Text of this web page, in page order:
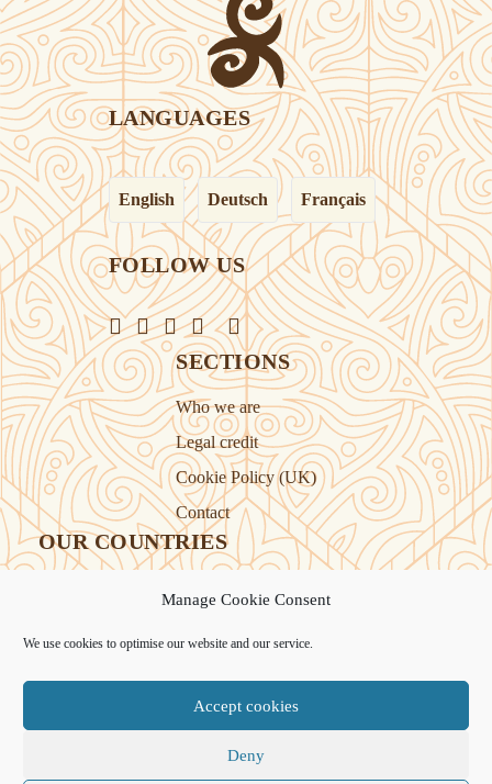
Manage Cookie Consent
We use cookies to optimise our website and our service.
Accept cookies
Deny
LANGUAGES
English Deutsch Français
FOLLOW US
SECTIONS
Who we are
Legal credit
Cookie Policy (UK)
Contact
OUR COUNTRIES
Kazakhstan Kyrgyzstan